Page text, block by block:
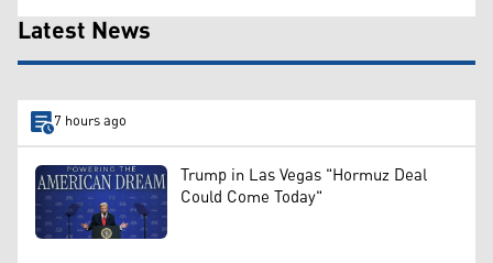
Latest News
7 hours ago
Trump in Las Vegas "Hormuz Deal
Could Come Today"